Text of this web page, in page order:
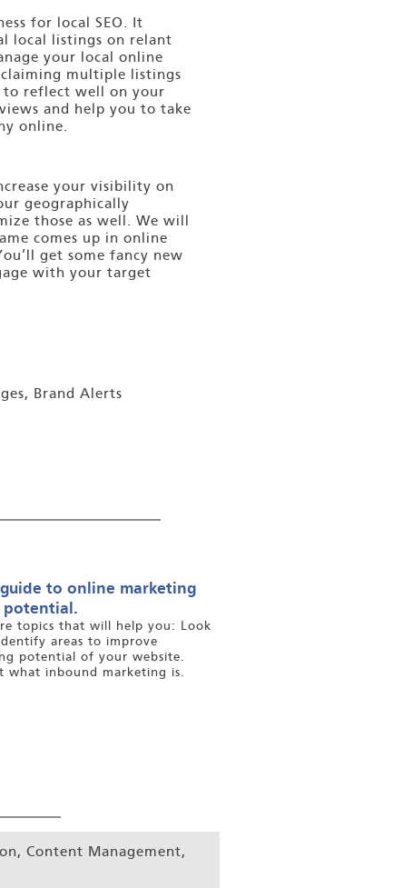
for local SEO. It
local listings on relant
your local online
multiple listings
to reflect well on your
and help you to take
online.
your visibility on
geographically
those as well. We will
comes up in online
get some fancy new
with your target
Brand Alerts
to online marketing
potential.
topics that will help you: Look
areas to improve
potential of your website.
what inbound marketing is.
Content Management,